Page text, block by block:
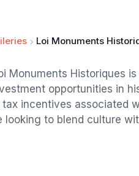
Loi Monuments
Monuments Historiques
opportunities in
incentives associated
to blend culture